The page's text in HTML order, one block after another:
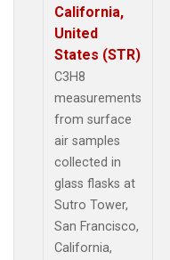
California,
United
States (STR)
C3H8
measurements
from surface
air samples
collected in
glass flasks at
Sutro Tower,
San Francisco,
California,